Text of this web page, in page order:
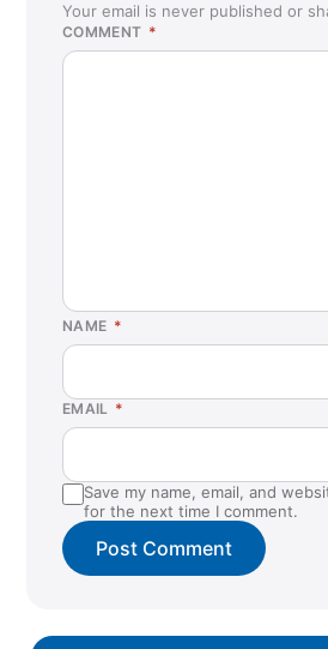
Your email is never published or
COMMENT *
NAME *
EMAIL *
Save my name, email, and
for the next time I comment.